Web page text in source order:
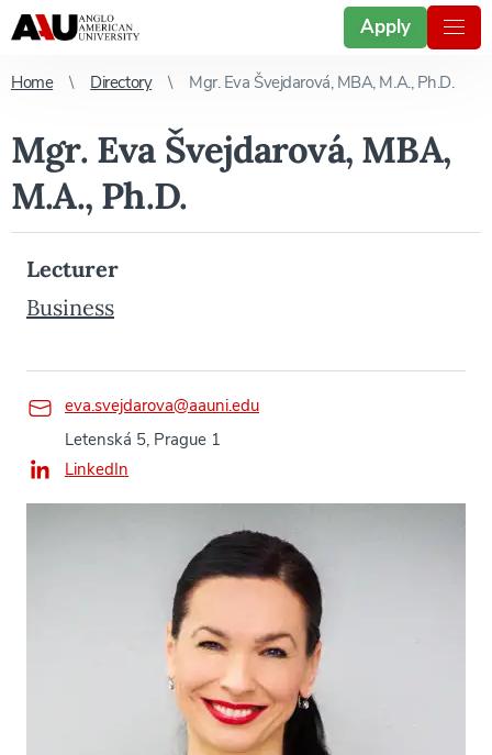
Apply
Home Directory Mgr. Eva Švejdarová, MBA, M.A., Ph.D.
Mgr. Eva Švejdarová, MBA,
M.A., Ph.D.
Lecturer
Business
eva.svejdarova@aauni.edu
Letenská 5, Prague 1
LinkedIn